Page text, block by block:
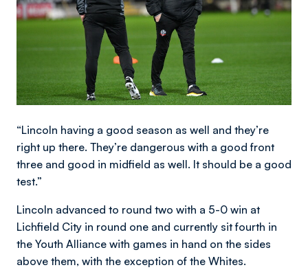
“Lincoln having a good season as well and they’re
right up there. They’re dangerous with a good front
three and good in midfield as well. It should be a good
test.”
Lincoln advanced to round two with a 5-0 win at
Lichfield City in round one and currently sit fourth in
the Youth Alliance with games in hand on the sides
above them, with the exception of the Whites.